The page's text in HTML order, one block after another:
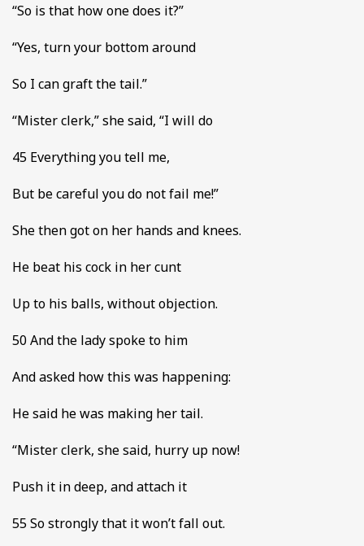
“So is that how one does it?”
“Yes, turn your bottom around
So I can graft the tail.”
“Mister clerk,” she said, “I will do
45 Everything you tell me,
But be careful you do not fail me!”
She then got on her hands and knees.
He beat his cock in her cunt
Up to his balls, without objection.
50 And the lady spoke to him
And asked how this was happening:
He said he was making her tail.
“Mister clerk, she said, hurry up now!
Push it in deep, and attach it
55 So strongly that it won’t fall out.